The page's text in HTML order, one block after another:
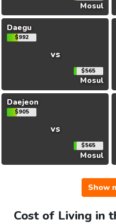
Mosul
Daegu
$992
vs
$565
Mosul
Daejeon
$905
vs
$565
Mosul
Show
Cost of Living in